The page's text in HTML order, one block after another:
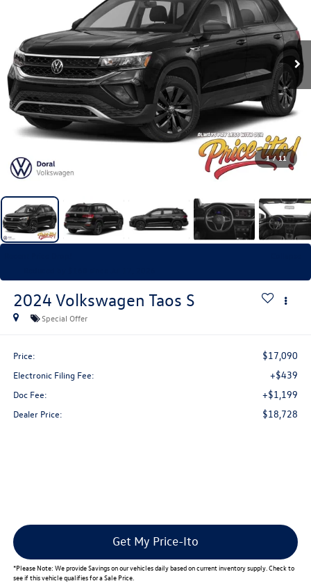
1 / 11
2024 Volkswagen Taos S
Special Offer
Price: $17,090
Electronic Filing Fee: +$439
Doc Fee: +$1,199
Dealer Price: $18,728
Get My Price-Ito
*Please Note: We provide Savings on our vehicles daily based on current inventory supply. Check to
see if this vehicle qualifies for a Sale Price.